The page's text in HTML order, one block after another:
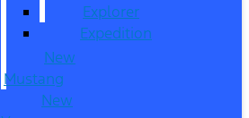
Explorer
Expedition
New
Mustang
New